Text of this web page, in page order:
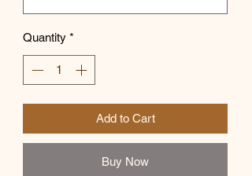
Quantity *
Add to Cart
Buy Now